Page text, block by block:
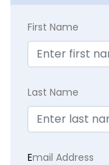
First Name
Last Name
Email Address